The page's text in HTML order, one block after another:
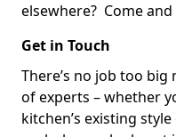
elsewhere? Come
Get in Touch
There’s no job too
of experts – whether
kitchen’s existing